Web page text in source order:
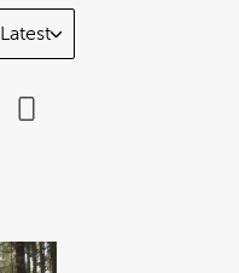
Latest